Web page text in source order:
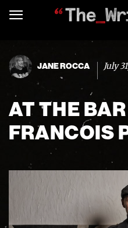
JANE ROCCA July
AT THE
FRANCOIS